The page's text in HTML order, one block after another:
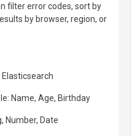
filter error codes, sort by
by browser, region, or
Name, Age, Birthday
Number, Date